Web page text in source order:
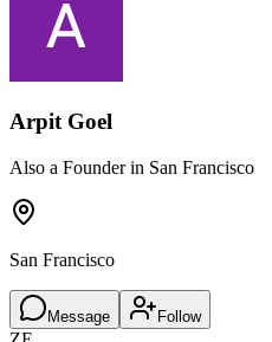
Arpit Goel
Also a Founder in San Francisco
San Francisco
Message Follow